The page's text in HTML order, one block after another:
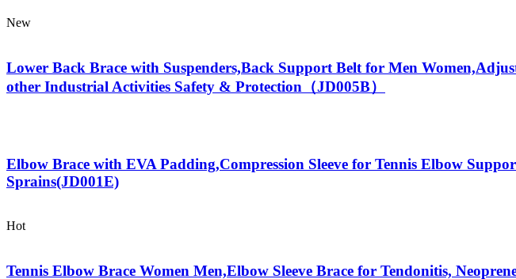
New
Lower Back Brace with Suspenders,Back Support Belt for Men
other Industrial Activities Safety & Protection（JD005B）
Elbow Brace with EVA Padding,Compression Sleeve for Tennis Elbow
Sprains(JD001E)
Hot
Tennis Elbow Brace Women Men,Elbow Sleeve Brace for Tendonitis,